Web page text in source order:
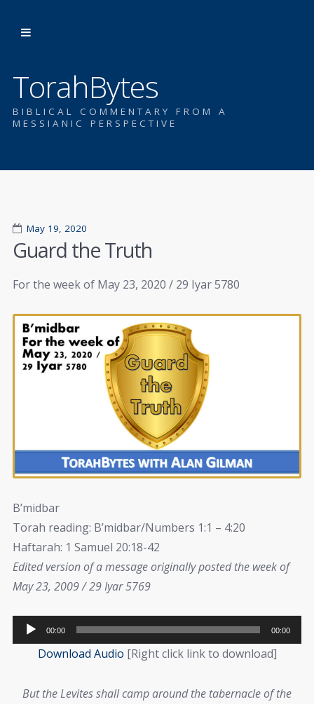
TorahBytes
BIBLICAL COMMENTARY FROM A
MESSIANIC PERSPECTIVE
May 19, 2020
Guard the Truth
For the week of May 23, 2020 / 29 Iyar 5780
B’midbar
Torah reading: B’midbar/Numbers 1:1 – 4:20
Haftarah: 1 Samuel 20:18-42
Edited version of a message originally posted the week of
May 23, 2009 / 29 Iyar 5769
Audio
Player
00:00 00:00
Download Audio [Right click link to download]
But the Levites shall camp around the tabernacle of the